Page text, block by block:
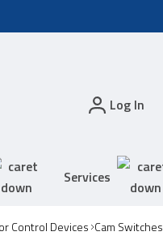
Log In
Services
Control Devices Cam Switches